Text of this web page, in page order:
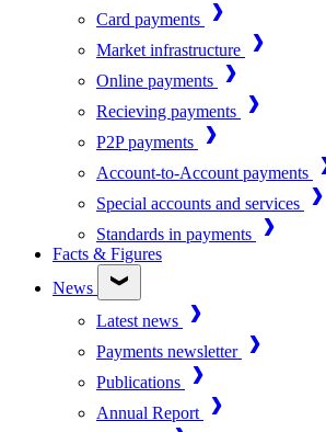
Card payments
Market infrastructure
Online payments
Recieving payments
P2P payments
Account-to-Account payments
Special accounts and services
Standards in payments
Facts & Figures
News
Latest news
Payments newsletter
Publications
Annual Report